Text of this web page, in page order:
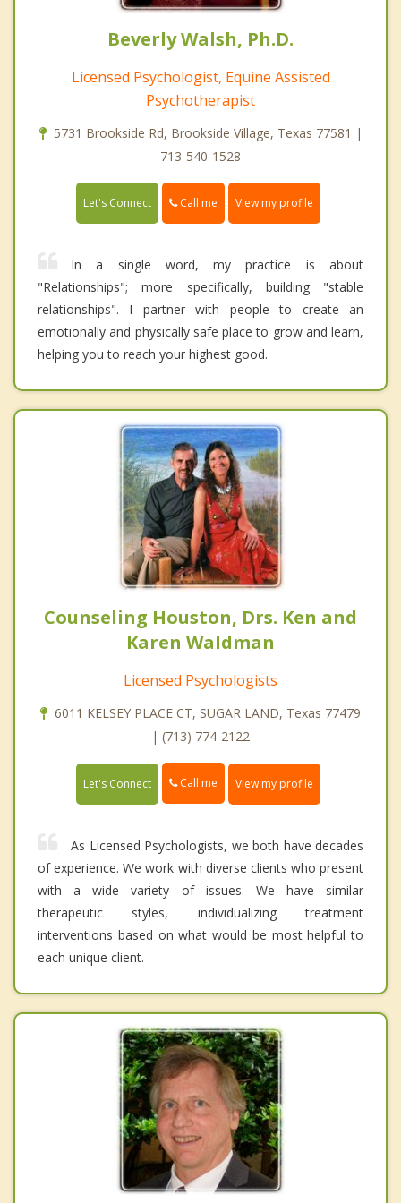
Beverly Walsh, Ph.D.
Licensed Psychologist, Equine Assisted
Psychotherapist
5731 Brookside Rd, Brookside Village, Texas 77581 |
713-540-1528
Let's Connect Call me View my profile
In a single word, my practice is about
"Relationships"; more specifically, building "stable
relationships". I partner with people to create an
emotionally and physically safe place to grow and learn,
helping you to reach your highest good.
Counseling Houston, Drs. Ken and
Karen Waldman
Licensed Psychologists
6011 KELSEY PLACE CT, SUGAR LAND, Texas 77479
| (713) 774-2122
Let's Connect Call me View my profile
As Licensed Psychologists, we both have decades
of experience. We work with diverse clients who present
with a wide variety of issues. We have similar
therapeutic styles, individualizing treatment
interventions based on what would be most helpful to
each unique client.